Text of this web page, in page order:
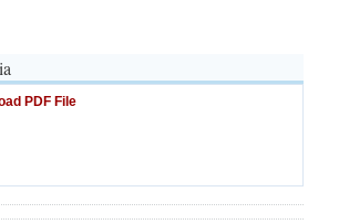
PDF File